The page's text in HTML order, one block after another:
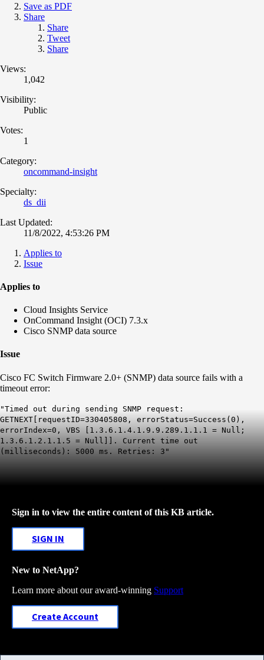
Save as PDF
Share
Share
Tweet
Share
Views:
1,042
Visibility:
Public
Votes:
1
Category:
oncommand-insight
Specialty:
ds_dii
Last Updated:
11/8/2022, 4:53:26 PM
Applies to
Issue
Applies to
Cloud Insights Service
OnCommand Insight (OCI) 7.3.x
Cisco SNMP data source
Issue
Cisco FC Switch Firmware 2.0+ (SNMP) data source fails with a
timeout error:
"Timed out during sending SNMP request:
GETNEXT[requestID=330405808, errorStatus=Success(0),
errorIndex=0, VBS [1.3.6.1.4.1.9.9.289.1.1.1 = Null;
1.3.6.1.2.1.1.5 = Null]]. Current time out
(milliseconds): 5000 ms. Retries: 3"
Sign in to view the entire content of this KB article.
SIGN IN
New to NetApp?
Learn more about our award-winning Support
Create Account